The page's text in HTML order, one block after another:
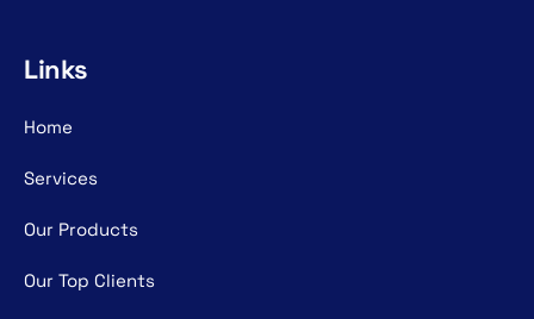
Links
Home
Services
Our Products
Our Top Clients